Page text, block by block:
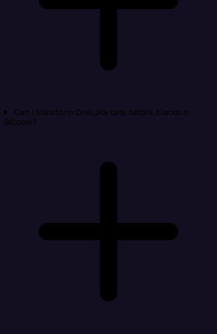
Can I transform OneLake data before it lands in
Bill.com?